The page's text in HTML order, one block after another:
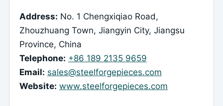
Address: No. 1 Chengxiqiao Road,
Zhouzhuang Town, Jiangyin City, Jiangsu
Province, China
Telephone: +86 189 2135 9659
Email: sales@steelforgepieces.com
Website: www.steelforgepieces.com